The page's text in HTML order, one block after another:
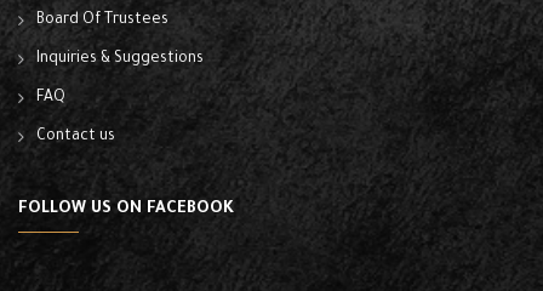
Board Of Trustees
Inquiries & Suggestions
FAQ
Contact us
FOLLOW US ON FACEBOOK